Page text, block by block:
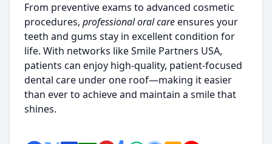
From preventive exams to advanced cosmetic
procedures, professional oral careensures your
teeth and gums stay in excellent condition for
life. With networks likeSmile Partners USA,
patients can enjoy high-quality, patient-focused
dental care under one roof—making it easier
than ever to achieve and maintain a smile that
shines.